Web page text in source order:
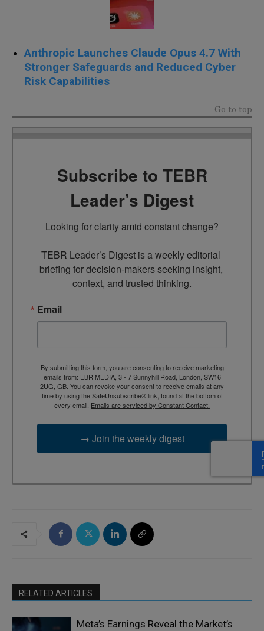
Anthropic Launches Claude Opus 4.7 With
Stronger Safeguards and Reduced Cyber
Risk Capabilities
Go to top
Subscribe to TEBR
Leader’s Digest
Looking for clarity amid constant change?
TEBR Leader’s Digest is a weekly editorial
briefing for decision-makers seeking insight,
context, and trusted thinking.
Email
By submitting this form, you are consenting to receive marketing
emails from: EBR MEDIA, 3 - 7 Sunnyhill Road, London, SW16
2UG, GB. You can revoke your consent to receive emails at any
time by using the SafeUnsubscribe® link, found at the bottom of
every email. Emails are serviced by Constant Contact.
→ Join the weekly digest
RELATED ARTICLES
Meta’s Earnings Reveal the Market’s